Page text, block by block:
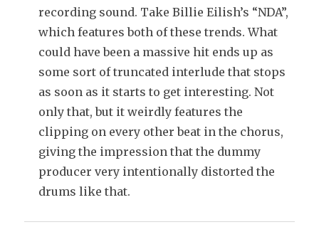
recording sound. Take Billie Eilish’s “NDA”,
which features both of these trends. What
could have been a massive hit ends up as
some sort of truncated interlude that stops
as soon as it starts to get interesting. Not
only that, but it weirdly features the
clipping on every other beat in the chorus,
giving the impression that the dummy
producer very intentionally distorted the
drums like that.